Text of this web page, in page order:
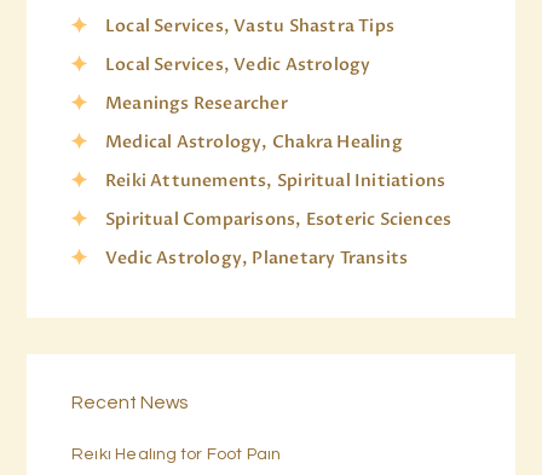
Local Services, Vastu Shastra Tips
Local Services, Vedic Astrology
Meanings Researcher
Medical Astrology, Chakra Healing
Reiki Attunements, Spiritual Initiations
Spiritual Comparisons, Esoteric Sciences
Vedic Astrology, Planetary Transits
Recent News
Reiki Healing for Foot Pain